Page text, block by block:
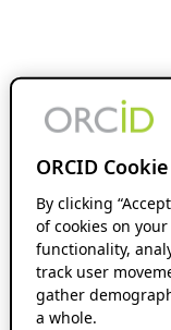
ORCID
By clicking
of cookies on
functionality,
track user
gather
a whole.